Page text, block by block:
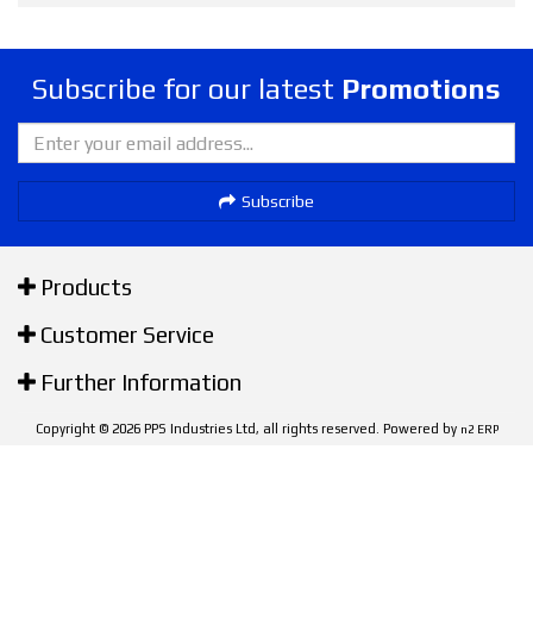
Subscribe for our latest Promotions
Subscribe
Products
Customer Service
Further Information
Copyright © 2026 PPS Industries Ltd, all rights reserved. Powered by n2 ERP